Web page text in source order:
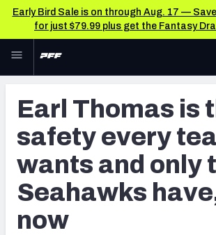
Early Bird Sale is on through Aug. 17 —
for just $79.99 plus get the Fantasy
Skip to main content
NFL
FANTASY
BETTING
DFS
NFL DRAFT
TOOLS
Scores & Schedule
Premium Stats
Player Grades
Earl Thomas is
safety every
wants and only
Seahawks
now